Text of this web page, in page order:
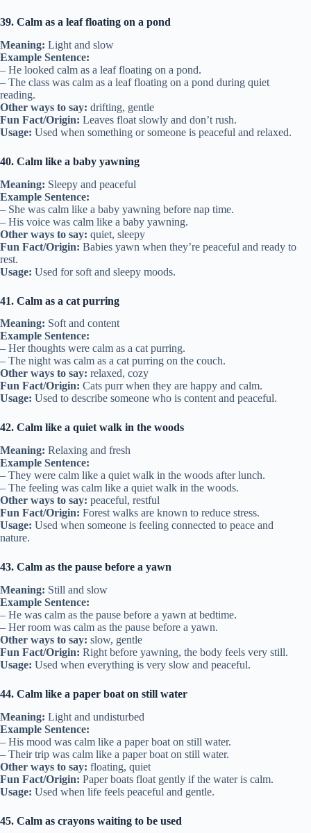
39. Calm as a leaf floating on a pond
Meaning: Light and slow
Example Sentence:
– He looked calm as a leaf floating on a pond.
– The class was calm as a leaf floating on a pond during quiet
reading.
Other ways to say: drifting, gentle
Fun Fact/Origin: Leaves float slowly and don’t rush.
Usage: Used when something or someone is peaceful and relaxed.
40. Calm like a baby yawning
Meaning: Sleepy and peaceful
Example Sentence:
– She was calm like a baby yawning before nap time.
– His voice was calm like a baby yawning.
Other ways to say: quiet, sleepy
Fun Fact/Origin: Babies yawn when they’re peaceful and ready to
rest.
Usage: Used for soft and sleepy moods.
41. Calm as a cat purring
Meaning: Soft and content
Example Sentence:
– Her thoughts were calm as a cat purring.
– The night was calm as a cat purring on the couch.
Other ways to say: relaxed, cozy
Fun Fact/Origin: Cats purr when they are happy and calm.
Usage: Used to describe someone who is content and peaceful.
42. Calm like a quiet walk in the woods
Meaning: Relaxing and fresh
Example Sentence:
– They were calm like a quiet walk in the woods after lunch.
– The feeling was calm like a quiet walk in the woods.
Other ways to say: peaceful, restful
Fun Fact/Origin: Forest walks are known to reduce stress.
Usage: Used when someone is feeling connected to peace and
nature.
43. Calm as the pause before a yawn
Meaning: Still and slow
Example Sentence:
– He was calm as the pause before a yawn at bedtime.
– Her room was calm as the pause before a yawn.
Other ways to say: slow, gentle
Fun Fact/Origin: Right before yawning, the body feels very still.
Usage: Used when everything is very slow and peaceful.
44. Calm like a paper boat on still water
Meaning: Light and undisturbed
Example Sentence:
– His mood was calm like a paper boat on still water.
– Their trip was calm like a paper boat on still water.
Other ways to say: floating, quiet
Fun Fact/Origin: Paper boats float gently if the water is calm.
Usage: Used when life feels peaceful and gentle.
45. Calm as crayons waiting to be used